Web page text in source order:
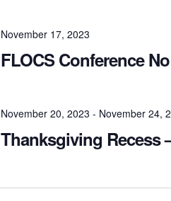
November 17, 2023
FLOCS Conference
November 20, 2023 - November 24,
Thanksgiving Recess